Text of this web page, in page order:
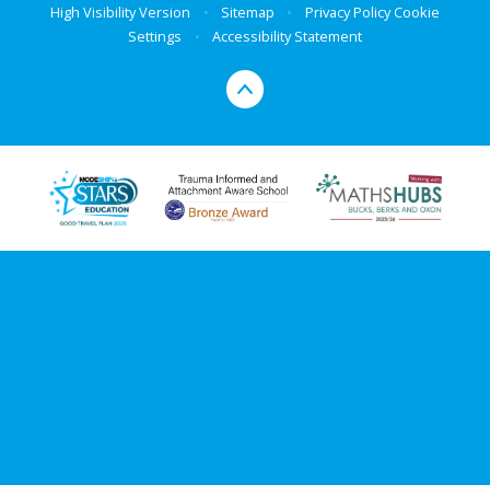
High Visibility Version
• Sitemap • Privacy PolicyCookie
Settings
• Accessibility Statement